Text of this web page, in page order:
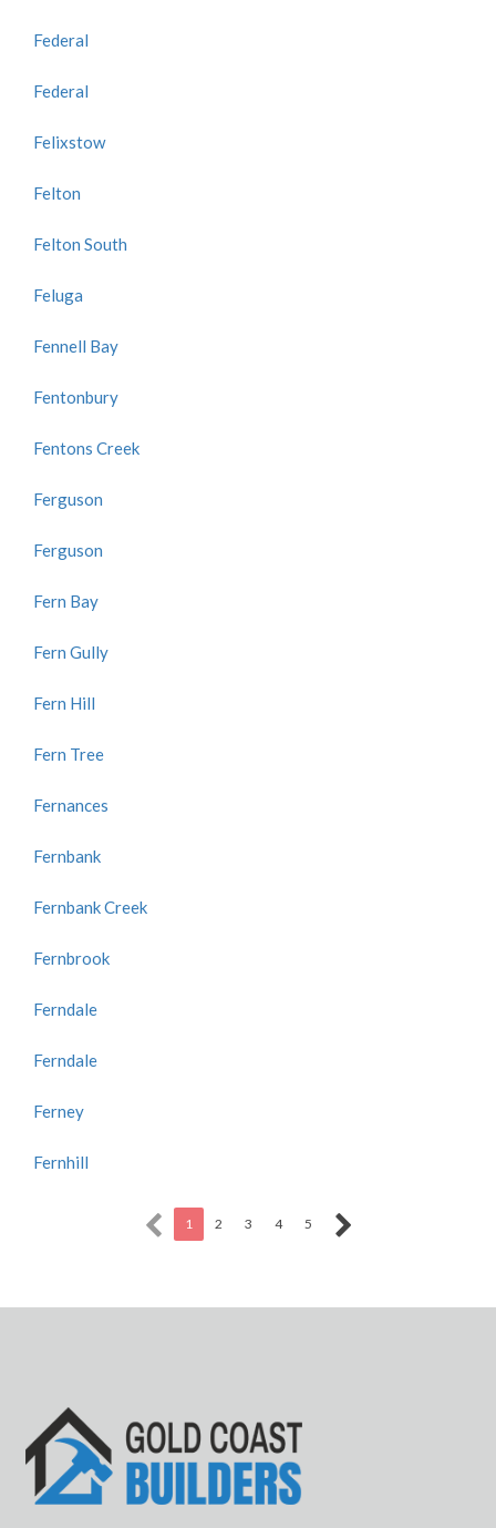
Federal
Federal
Felixstow
Felton
Felton South
Feluga
Fennell Bay
Fentonbury
Fentons Creek
Ferguson
Ferguson
Fern Bay
Fern Gully
Fern Hill
Fern Tree
Fernances
Fernbank
Fernbank Creek
Fernbrook
Ferndale
Ferndale
Ferney
Fernhill
1 2 3 4 5